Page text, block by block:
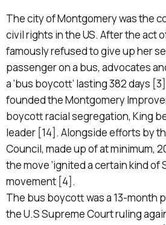
The city of Montgomery was the
civil rights in the US. After the act
famously refused to give up her
passenger on a bus, advocates
a ‘bus boycott’ lasting 382 days
founded the Montgomery
boycott racial segregation, King
leader [14]. Alongside efforts by
Council, made up of at minimum,
the move ‘ignited a certain kind
movement [4].
The bus boycott was a 13-month
the U.S Supreme Court ruling